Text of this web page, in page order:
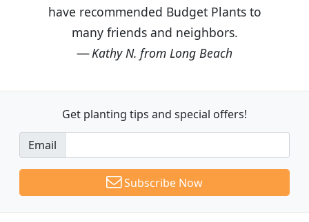
have recommended Budget Plants to
many friends and neighbors.
Kathy N. from Long Beach
Get planting tips and special offers!
Email
Subscribe Now